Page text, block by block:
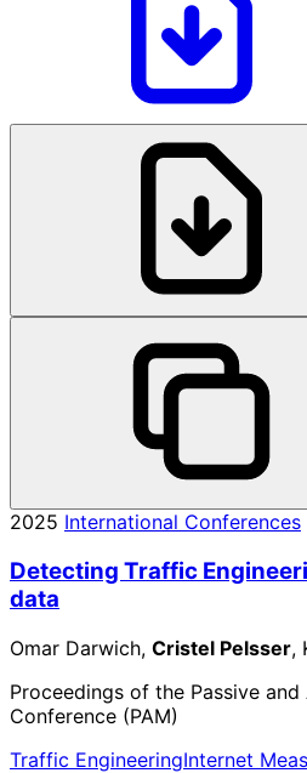
2025 International Conferences
Detecting Traffic
data
Omar Darwich, Cristel Pelsser,
Proceedings of the Passive
Conference (PAM)
Traffic EngineeringInternet